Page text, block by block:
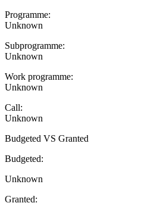
Programme:
Unknown
Subprogramme:
Unknown
Work programme:
Unknown
Call:
Unknown
Budgeted VS Granted
Budgeted:
Unknown
Granted: